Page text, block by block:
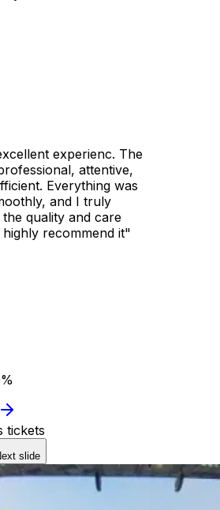
experienc. The
attentive,
Everything was
and I truly
quality and care
recommend it"
tickets
slide